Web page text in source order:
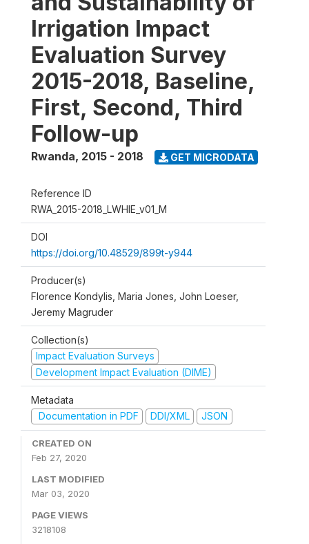
Irrigation Impact
Evaluation Survey
2015-2018, Baseline,
First, Second, Third
Follow-up
Rwanda, 2015 - 2018 GET MICRODATA
Reference ID
RWA_2015-2018_LWHIE_v01_M
DOI
https://doi.org/10.48529/899t-y944
Producer(s)
Florence Kondylis, Maria Jones, John Loeser,
Jeremy Magruder
Collection(s)
Impact Evaluation Surveys
Development Impact Evaluation (DIME)
Metadata
Documentation in PDF
DDI/XML JSON
CREATED ON
Feb 27, 2020
LAST MODIFIED
Mar 03, 2020
PAGE VIEWS
3218108